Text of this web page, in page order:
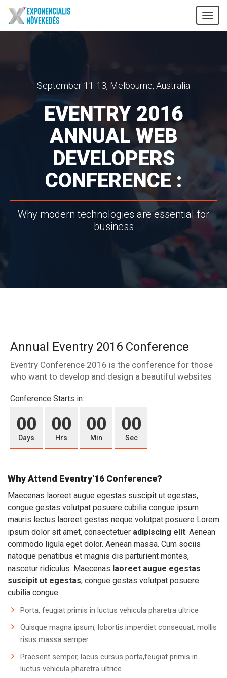
September 11-13, Melbourne, Australia
EVENTRY 2016
ANNUAL WEB
DEVELOPERS
CONFERENCE :
Why modern technologies are essential for
business
Annual Eventry 2016 Conference
Eventry Conference 2016 is the conference for those
who want to develop and design a beautiful websites
Conference Starts in:
00
Days
00
Hrs
00
Min
00
Sec
Why Attend Eventry'16 Conference?
Maecenas laoreet augue egestas suscipit ut egestas,
congue gestas volutpat posuere cubilia congue ipsum
mauris lectus laoreet gestas neque volutpat posuere Lorem
ipsum dolor sit amet, consectetuer adipiscing elit. Aenean
commodo ligula eget dolor. Aenean massa. Cum sociis
natoque penatibus et magnis dis parturient montes,
nascetur ridiculus. Maecenas laoreet augue egestas
suscipit ut egestas, congue gestas volutpat posuere
cubilia congue
Porta, feugiat primis in luctus vehicula pharetra ultrice
Quisque magna ipsum, lobortis imperdiet consequat, mollis
risus massa semper
Praesent semper, lacus cursus porta,feugiat primis in
luctus vehicula pharetra ultrice